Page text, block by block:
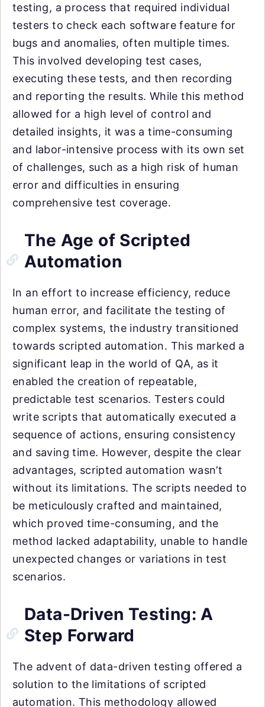
testing, a process that required individual
testers to check each software feature for
bugs and anomalies, often multiple times.
This involved developing test cases,
executing these tests, and then recording
and reporting the results. While this method
allowed for a high level of control and
detailed insights, it was a time-consuming
and labor-intensive process with its own set
of challenges, such as a high risk of human
error and difficulties in ensuring
comprehensive test coverage.
The Age of Scripted
Automation
In an effort to increase efficiency, reduce
human error, and facilitate the testing of
complex systems, the industry transitioned
towards scripted automation. This marked a
significant leap in the world of QA, as it
enabled the creation of repeatable,
predictable test scenarios. Testers could
write scripts that automatically executed a
sequence of actions, ensuring consistency
and saving time. However, despite the clear
advantages, scripted automation wasn’t
without its limitations. The scripts needed to
be meticulously crafted and maintained,
which proved time-consuming, and the
method lacked adaptability, unable to handle
unexpected changes or variations in test
scenarios.
Data-Driven Testing: A
Step Forward
The advent of data-driven testing offered a
solution to the limitations of scripted
automation. This methodology allowed